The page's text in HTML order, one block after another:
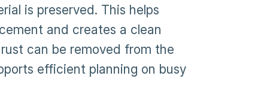
is preserved. This helps
and creates a clean
can be removed from the
efficient planning on busy